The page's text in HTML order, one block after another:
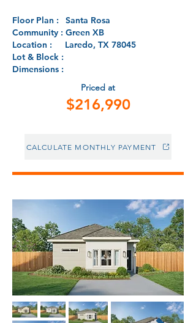
Floor Plan :
Santa Rosa
Community : Green XB
Location :
Laredo, TX 78045
Lot & Block :
Dimensions :
Priced at
$216,990
CALCULATE MONTHLY PAYMENT